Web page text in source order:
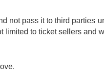
not pass it to third parties
limited to ticket sellers and